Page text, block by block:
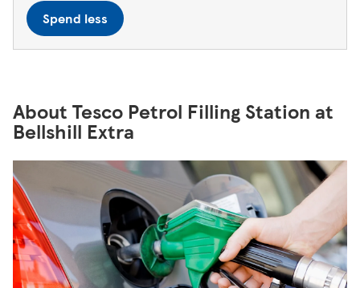
Spend less
About Tesco Petrol Filling Station at
Bellshill Extra